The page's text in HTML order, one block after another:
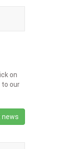
on
to our
news